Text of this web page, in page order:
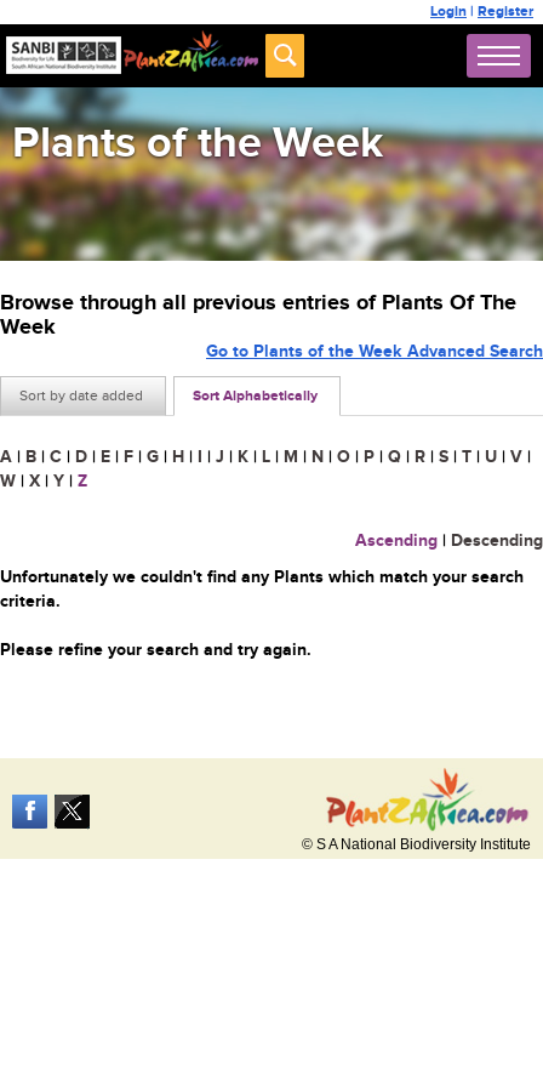
Login | Register
Plants of the Week
Browse through all previous entries of Plants Of The
Week
Sort by date added Sort Alphabetically
Go to Plants of the Week Advanced Search
A | B | C | D | E | F | G | H | I | J | K | L | M | N | O | P | Q | R | S | T | U | V |
W | X | Y | Z
Ascending | Descending
Unfortunately we couldn't find any Plants which match your search
criteria.
Please refine your search and try again.
© S A National Biodiversity Institute